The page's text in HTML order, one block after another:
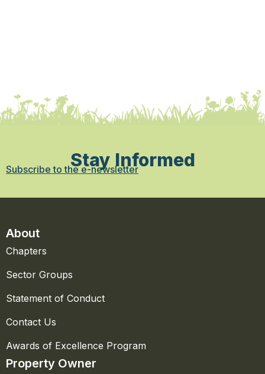
Stay Informed
Subscribe to the e-newsletter
About
Chapters
Sector Groups
Statement of Conduct
Contact Us
Awards of Excellence Program
Property Owner